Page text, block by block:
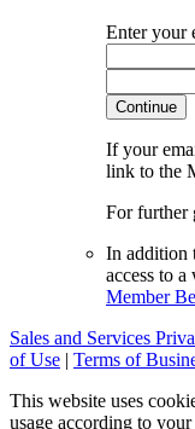
Enter your
Continue
If your
link to the
For further
In addition
access to
Member
Sales and Services
of Use | Terms of
This website uses
usage according to